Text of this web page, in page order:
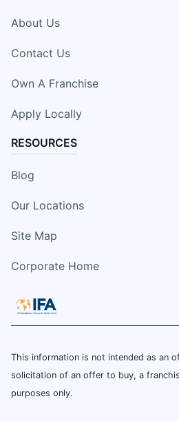
About Us
Contact Us
Own A Franchise
Apply Locally
RESOURCES
Blog
Our Locations
Site Map
Corporate Home
This information is not intended as an
solicitation of an offer to buy, a
purposes only.